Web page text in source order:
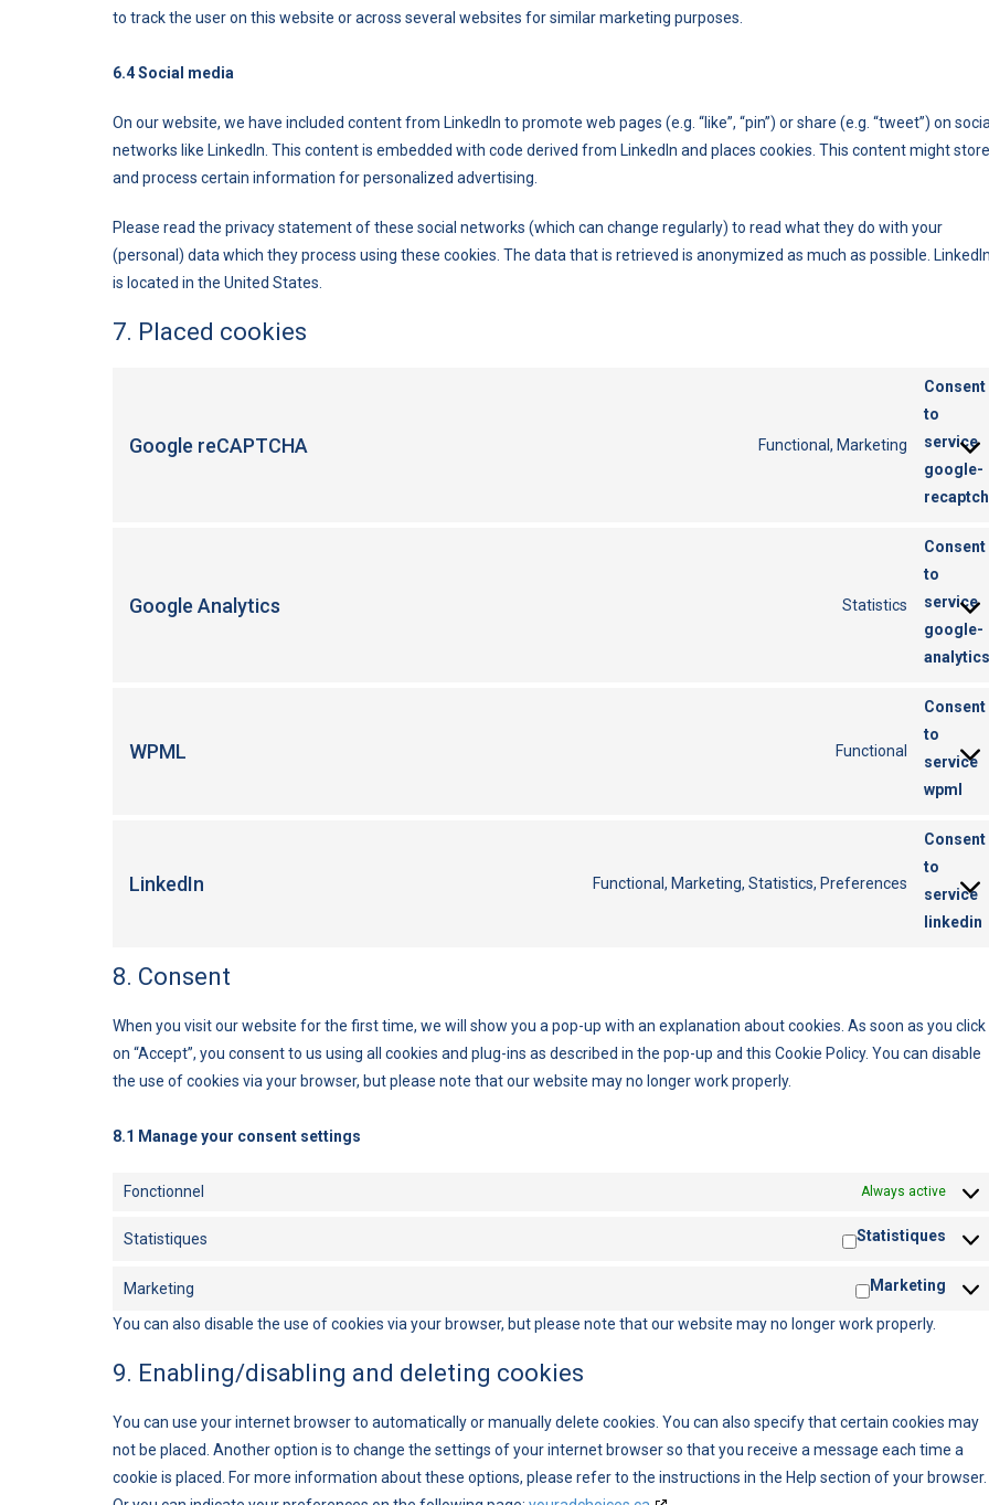
to track the user on this website or across several websites for similar marketing purposes.
6.4 Social media
On our website, we have included content from LinkedIn to promote web pages (e.g. “like”, “pin”) or share (e.g. “tweet”) on social
networks like LinkedIn. This content is embedded with code derived from LinkedIn and places cookies. This content might store
and process certain information for personalized advertising.
Please read the privacy statement of these social networks (which can change regularly) to read what they do with your
(personal) data which they process using these cookies. The data that is retrieved is anonymized as much as possible. LinkedIn
is located in the United States.
7. Placed cookies
Google reCAPTCHA Functional, Marketing
Consent
to
service
google-
Google Analytics Statistics
Consent
to
service
google-
analytics
WPML Functional
Consent
to
service
wpml
LinkedIn Functional, Marketing, Statistics, Preferences
Consent
to
service
linkedin
8. Consent
When you visit our website for the first time, we will show you a pop-up with an explanation about cookies. As soon as you click
on “Accept”, you consent to us using all cookies and plug-ins as described in the pop-up and this Cookie Policy. You can disable
the use of cookies via your browser, but please note that our website may no longer work properly.
8.1 Manage your consent settings
Fonctionnel Always active
Statistiques Statistiques
Marketing Marketing
You can also disable the use of cookies via your browser, but please note that our website may no longer work properly.
9. Enabling/disabling and deleting cookies
You can use your internet browser to automatically or manually delete cookies. You can also specify that certain cookies may
not be placed. Another option is to change the settings of your internet browser so that you receive a message each time a
cookie is placed. For more information about these options, please refer to the instructions in the Help section of your browser.